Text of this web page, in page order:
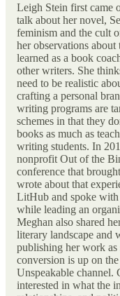
Leigh Stein first came
talk about her novel,
feminism and the cult
her observations
learned as a book
other writers. She
need to be realistic
crafting a personal
writing programs are
schemes in that they
books as much as
writing students. In
nonprofit Out of the
conference that
wrote about that
LitHub and spoke
while leading an
Meghan also shared
literary landscape and
publishing her work as
conversion is up on
Unspeakable channel.
interested in what the